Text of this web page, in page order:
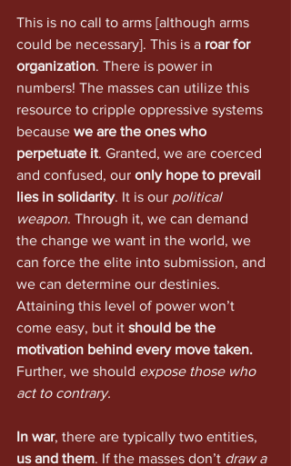
This is no call to arms [although arms
could be necessary]. This is a roar for
organization. There is power in
numbers! The masses can utilize this
resource to cripple oppressive systems
because we are the ones who
perpetuate it. Granted, we are coerced
and confused, our only hope to prevail
lies in solidarity. It is our political
weapon. Through it, we can demand
the change we want in the world, we
can force the elite into submission, and
we can determine our destinies.
Attaining this level of power won’t
come easy, but it should be the
motivation behind every move taken.
Further, we should expose those who
act to contrary.
In war, there are typically two entities,
us and them. If the masses don’t draw a